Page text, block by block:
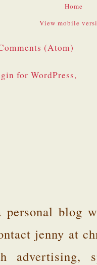
Home
View mobile
(Atom)
blog
jenny at
advertising,